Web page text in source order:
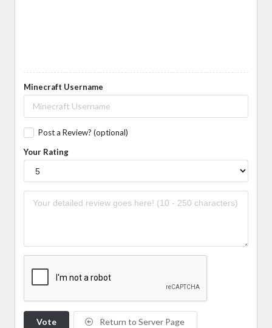
Minecraft Username
Post a Review? (optional)
Your Rating
Vote Return to Server Page